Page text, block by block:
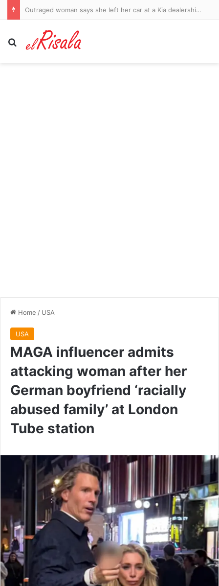
Outraged woman says she left her car at a Kia dealership for new tire… only for mechanic to strip it of parts to fix another vehicle
Search for
Home / USA
USA
MAGA influencer admits
attacking woman after her
German boyfriend ‘racially
abused family’ at London
Tube station